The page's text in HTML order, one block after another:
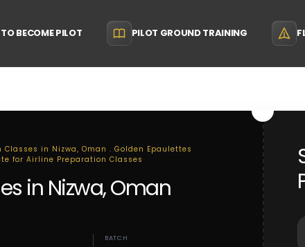
BECOME PILOT PILOT GROUND TRAINING
in Nizwa, Oman . Golden Epaulettes
for Airline Preparation Classes
in Nizwa, Oman
BATCH